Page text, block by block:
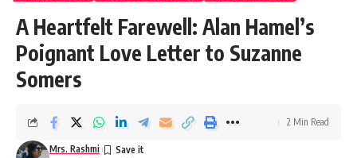
A Heartfelt Farewell: Alan Hamel’s
Poignant Love Letter to Suzanne
Somers
Mrs. Rashmi
2 Min Read